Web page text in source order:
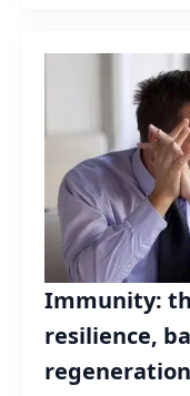
Immunity:
resilience,